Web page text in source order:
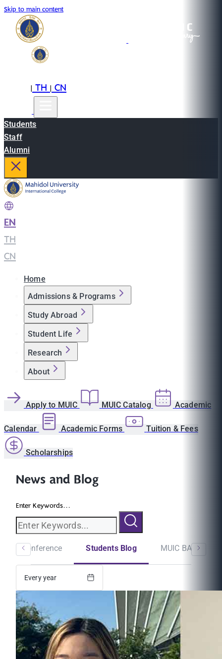
Skip to main content
|TH|CN
Students
Staff
Alumni
EN
TH
CN
Home
Admissions & Programs
Study Abroad
Student Life
Research
About
Apply to MUIC MUIC Catalog Academic
Calendar Academic Forms Tuition & Fees
Scholarships
News and Blog
Enter Keywords...
Conference Students Blog MUIC BA
Every year